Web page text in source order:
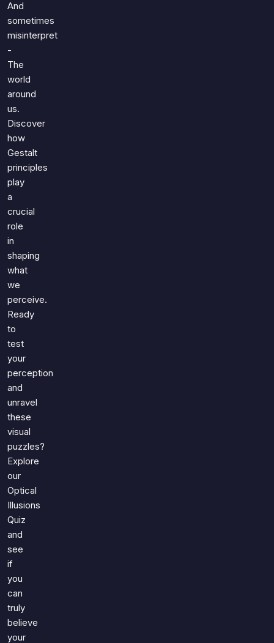
And
sometimes
misinterpret
-
The
world
around
us.
Discover
how
Gestalt
principles
play
a
crucial
role
in
shaping
what
we
perceive.
Ready
to
test
your
perception
and
unravel
these
visual
puzzles?
Explore
our
Optical
Illusions
Quiz
and
see
if
you
can
truly
believe
your